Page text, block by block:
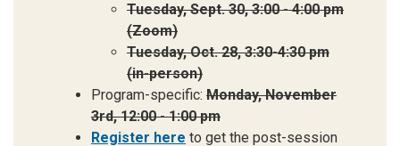
Tuesday, Sept. 30, 3:00 - 4:00 pm
(Zoom)
Tuesday, Oct. 28, 3:30-4:30 pm
(in-person)
Program-specific: Monday, November
3rd, 12:00 - 1:00 pm
Register here to get the post-session